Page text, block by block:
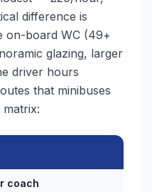
difference is
on-board WC (49+
glazing, larger
driver hours
that minibuses
coach